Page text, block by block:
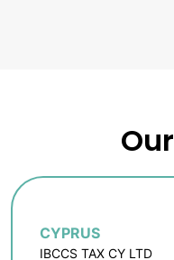
Our
CYPRUS
IBCCS TAX CY LTD